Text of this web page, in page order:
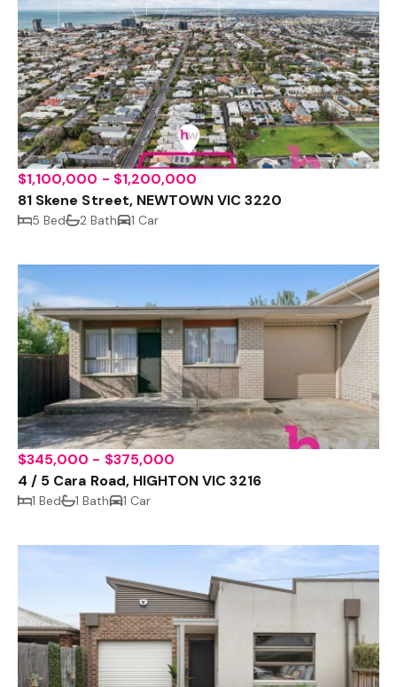
$1,100,000 - $1,200,000
81 Skene Street, NEWTOWN VIC 3220
5 Bed 2 Bath 1 Car
$345,000 - $375,000
4 / 5 Cara Road, HIGHTON VIC 3216
1 Bed 1 Bath 1 Car